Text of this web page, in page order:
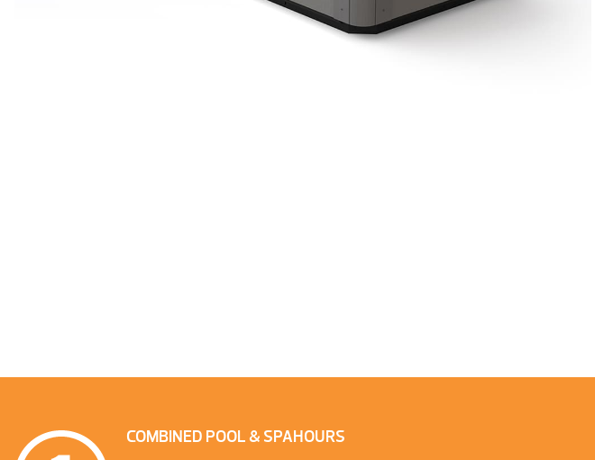
COMBINED POOL & SPAHOURS